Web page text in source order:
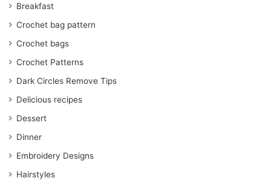
Breakfast
Crochet bag pattern
Crochet bags
Crochet Patterns
Dark Circles Remove Tips
Delicious recipes
Dessert
Dinner
Embroidery Designs
Hairstyles